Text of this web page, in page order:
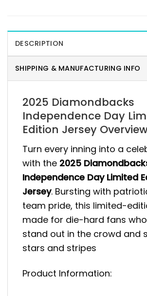
DESCRIPTION
SHIPPING & MANUFACTURING INFO
2025 Diamondbacks
Independence Day
Edition Jersey
Turn every inning into a
with the 2025
Independence Day Limited
Jersey. Bursting with
team pride, this limited-
made for die-hard fans
stand out in the crowd and
stars and stripes
Product Information: